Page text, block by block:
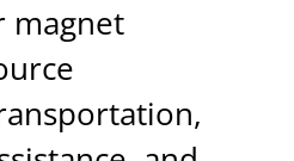
magnet